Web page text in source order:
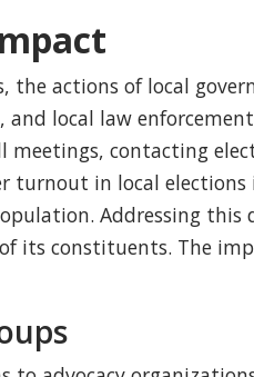
actions of local
local law
contacting
in local
Addressing
its constituents. The